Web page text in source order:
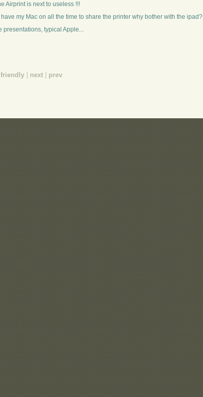
Airprint is next to useless !!!
have my Mac on all the time to share the printer why bother with the ipad?
typical Apple...
| next | prev